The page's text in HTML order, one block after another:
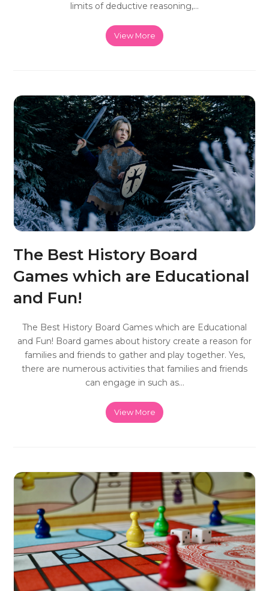
limits of deductive reasoning,…
View More
The Best History Board
Games which are Educational
and Fun!
The Best History Board Games which are Educational
and Fun! Board games about history create a reason for
families and friends to gather and play together. Yes,
there are numerous activities that families and friends
can engage in such as…
View More